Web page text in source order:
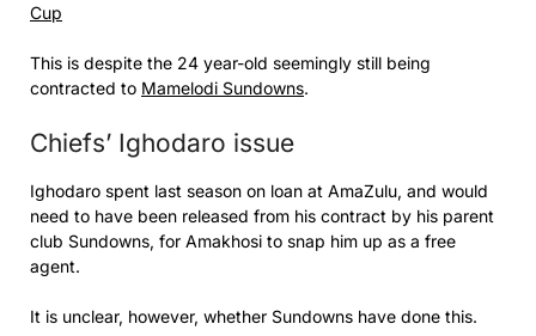
Cup
This is despite the 24 year-old seemingly still being
contracted to Mamelodi Sundowns.
Chiefs’ Ighodaro issue
Ighodaro spent last season on loan at AmaZulu, and would
need to have been released from his contract by his parent
club Sundowns, for Amakhosi to snap him up as a free
agent.
It is unclear, however, whether Sundowns have done this.